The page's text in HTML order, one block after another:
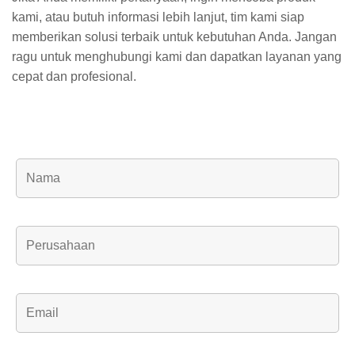
kami, atau butuh informasi lebih lanjut, tim kami siap
memberikan solusi terbaik untuk kebutuhan Anda. Jangan
ragu untuk menghubungi kami dan dapatkan layanan yang
cepat dan profesional.